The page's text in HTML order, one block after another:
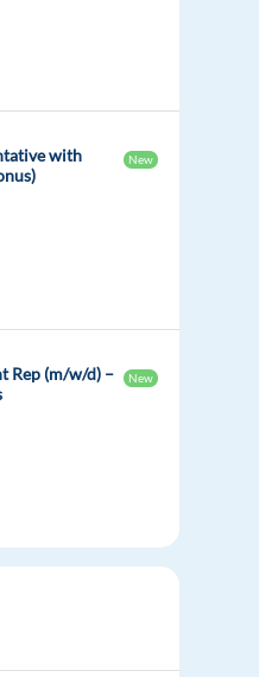
with
New
Rep (m/w/d) –
New